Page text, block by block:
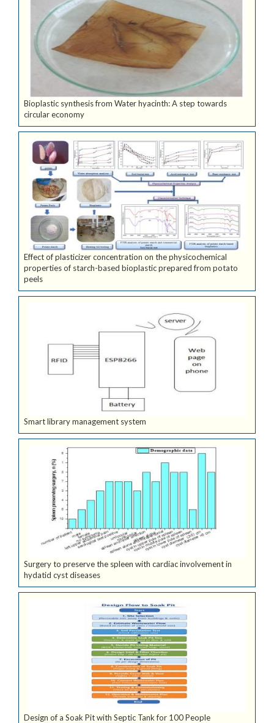
Bioplastic synthesis from Water hyacinth: A step towards
circular economy
Effect of plasticizer concentration on the physicochemical
properties of starch-based bioplastic prepared from potato
peels
Smart library management system
Surgery to preserve the spleen with cardiac involvement in
hydatid cyst diseases
Design of a Soak Pit with Septic Tank for 100 People